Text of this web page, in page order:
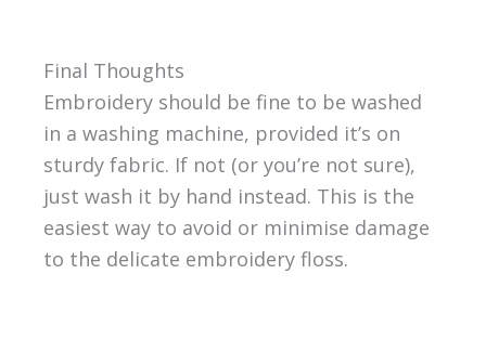
Final Thoughts
Embroidery should be fine to be washed
in a washing machine, provided it’s on
sturdy fabric. If not (or you’re not sure),
just wash it by hand instead. This is the
easiest way to avoid or minimise damage
to the delicate embroidery floss.